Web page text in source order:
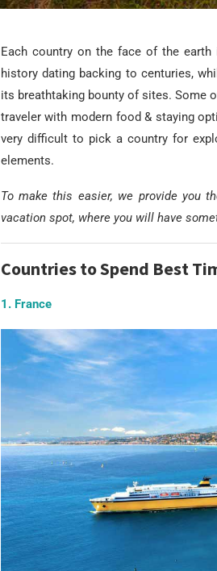
Each country on the face of the
history dating backing to centuries,
its breathtaking bounty of sites. Some
traveler with modern food & staying
very difficult to pick a country for
elements.
To make this easier, we provide you
vacation spot, where you will have
Countries to Spend Best
1. France